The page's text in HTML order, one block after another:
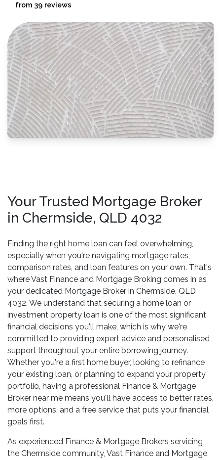
from 39 reviews
Your Trusted Mortgage Broker
in Chermside, QLD 4032
Finding the right home loan can feel overwhelming,
especially when you're navigating mortgage rates,
comparison rates, and loan features on your own. That's
where Vast Finance and Mortgage Broking comes in as
your dedicated Mortgage Broker in Chermside, QLD
4032. We understand that securing a home loan or
investment property loan is one of the most significant
financial decisions you'll make, which is why we're
committed to providing expert advice and personalised
support throughout your entire borrowing journey.
Whether you're a first home buyer, looking to refinance
your existing loan, or planning to expand your property
portfolio, having a professional Finance & Mortgage
Broker near me means you'll have access to better rates,
more options, and a free service that puts your financial
goals first.
As experienced Finance & Mortgage Brokers servicing
the Chermside community, Vast Finance and Mortgage